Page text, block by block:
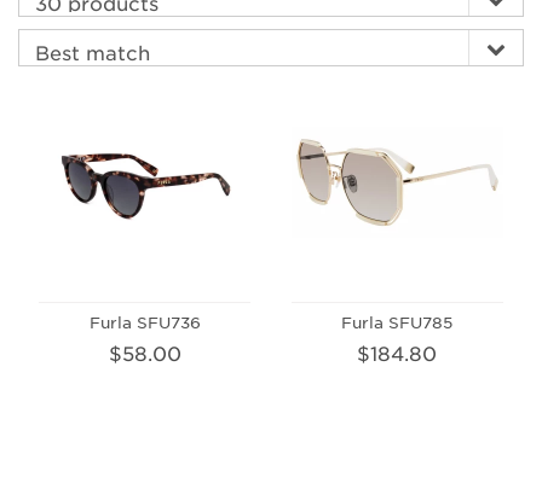
Furla SFU736
$58.00
Furla SFU785
$184.80